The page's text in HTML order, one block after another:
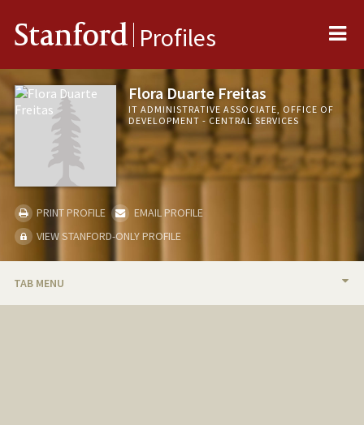
Stanford Profiles
Flora Duarte Freitas
IT ADMINISTRATIVE ASSOCIATE, OFFICE OF
DEVELOPMENT - CENTRAL SERVICES
PRINT PROFILE
EMAIL PROFILE
VIEW STANFORD-ONLY PROFILE
TAB MENU